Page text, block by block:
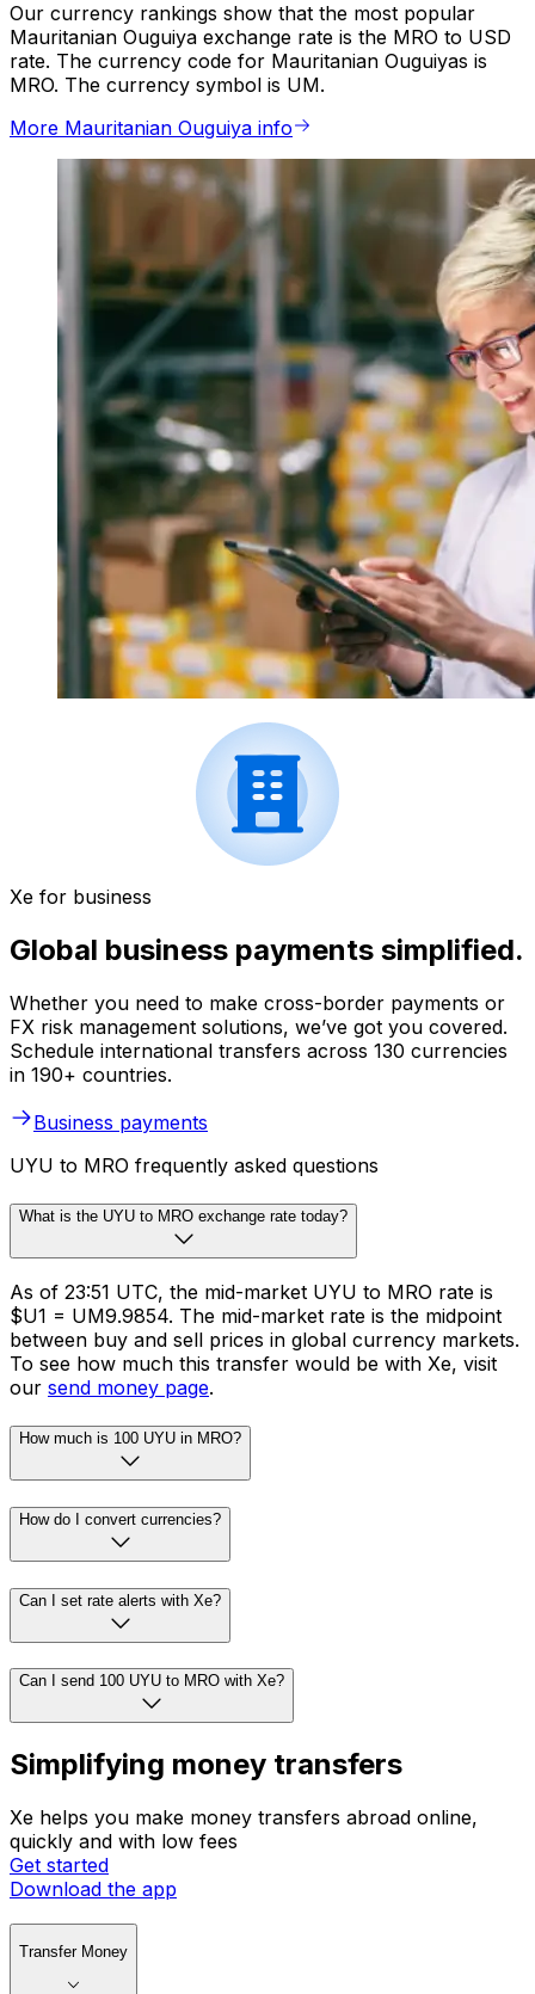
Our currency rankings show that the most popular
Mauritanian Ouguiya exchange rate is the MRO to USD
rate. The currency code for Mauritanian Ouguiyas is
MRO. The currency symbol is UM.
More Mauritanian Ouguiya info
Xe for business
Global business payments simplified.
Whether you need to make cross-border payments or
FX risk management solutions, we’ve got you covered.
Schedule international transfers across 130 currencies
in 190+ countries.
Business payments
UYU to MRO frequently asked questions
What is the UYU to MRO exchange rate today?
As of 23:51 UTC, the mid-market UYU to MRO rate is
$U1 = UM9.9854. The mid-market rate is the midpoint
between buy and sell prices in global currency markets.
To see how much this transfer would be with Xe, visit
our send money page.
How much is 100 UYU in MRO?
How do I convert currencies?
Can I set rate alerts with Xe?
Can I send 100 UYU to MRO with Xe?
Simplifying money transfers
Xe helps you make money transfers abroad online,
quickly and with low fees
Get started
Download the app
Transfer Money